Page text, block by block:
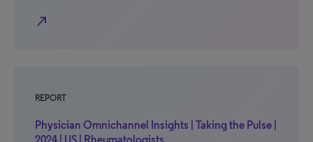
north_east
REPORT
Physician Omnichannel Insights | Taking the Pulse |